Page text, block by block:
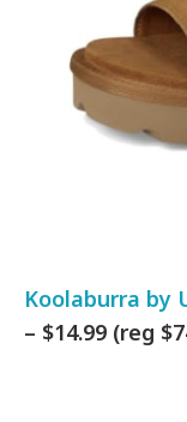
Koolaburra by
– $14.99 (reg